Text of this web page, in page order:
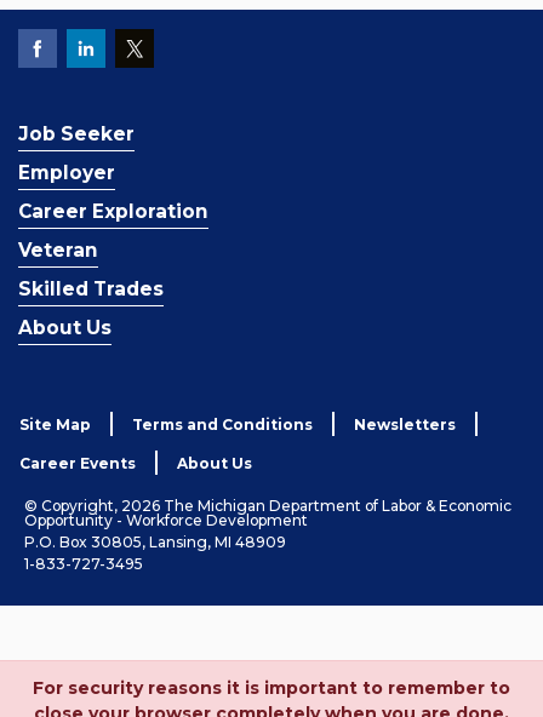
Job Seeker
Employer
Career Exploration
Veteran
Skilled Trades
About Us
Site Map Terms and Conditions Newsletters
Career Events About Us
© Copyright, 2026 The Michigan Department of Labor & Economic
Opportunity - Workforce Development
P.O. Box 30805, Lansing, MI 48909
1-833-727-3495
For security reasons it is important to remember to